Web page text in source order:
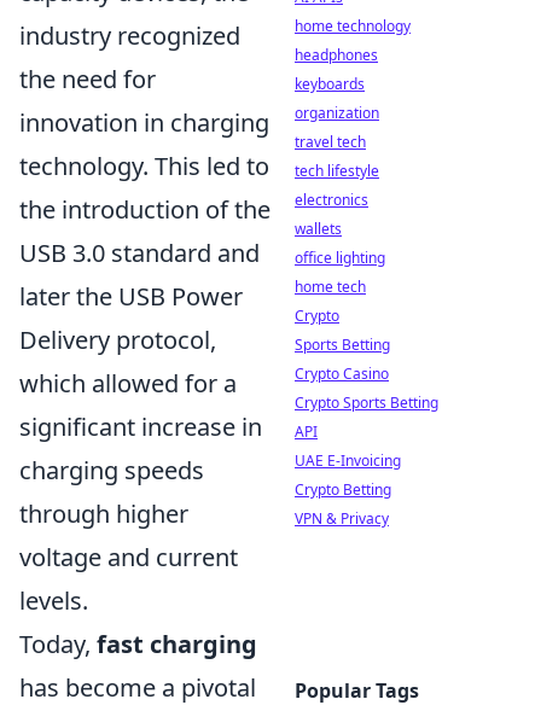
industry recognized
the need for
innovation in charging
technology. This led to
the introduction of the
USB 3.0 standard and
later the USB Power
Delivery protocol,
which allowed for a
significant increase in
charging speeds
through higher
voltage and current
levels.
Today, fast charging
has become a pivotal
home technology
headphones
keyboards
organization
travel tech
tech lifestyle
electronics
wallets
office lighting
home tech
Crypto
Sports Betting
Crypto Casino
Crypto Sports Betting
API
UAE E-Invoicing
Crypto Betting
VPN & Privacy
Popular Tags